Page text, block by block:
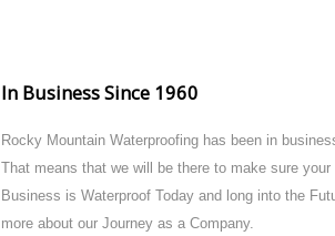
In Business Since 1960
Rocky Mountain Waterproofing has been in
That means that we will be there to make sure your
Business is Waterproof Today and long into the
more about our Journey as a Company.